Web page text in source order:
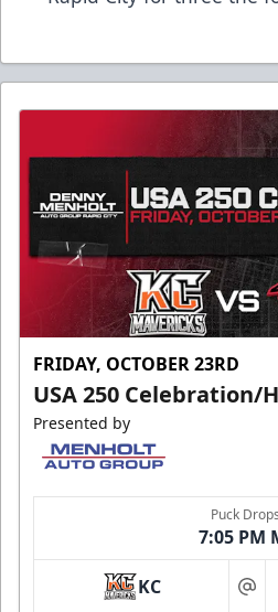
FRIDAY, OCTOBER 23RD
USA 250 Celebration/
Presented by
Puck
7:05 PM
KC at